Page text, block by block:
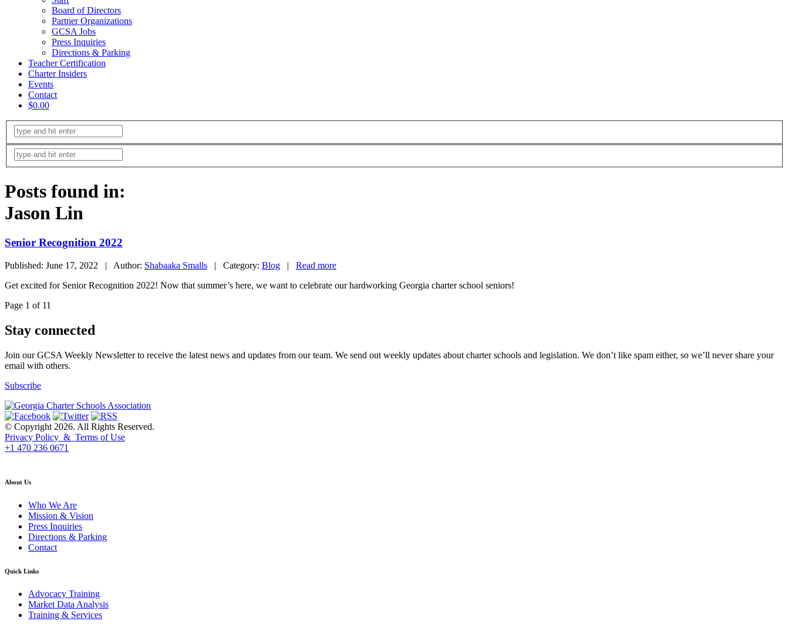
Board of Directors
Partner Organizations
GCSA Jobs
Press Inquiries
Directions & Parking
Teacher Certification
Charter Insiders
Events
Contact
$0.00
Posts found in:
Jason Lin
Senior Recognition 2022
Published: June 17, 2022 | Author: Shabaaka Smalls | Category: Blog | Read more
Get excited for Senior Recognition 2022! Now that summer’s here, we want to celebrate our hardworking Georgia charter school seniors!
Page 1 of 11
Stay connected
Join our GCSA Weekly Newsletter to receive the latest news and updates from our team. We send out weekly updates about charter schools and legislation. We don’t like spam either, so we’ll never share your
email with others.
Subscribe
© Copyright 2026. All Rights Reserved.
Privacy Policy & Terms of Use
+1 470 236 0671
About Us
Who We Are
Mission & Vision
Press Inquiries
Directions & Parking
Contact
Quick Links
Advocacy Training
Market Data Analysis
Training & Services